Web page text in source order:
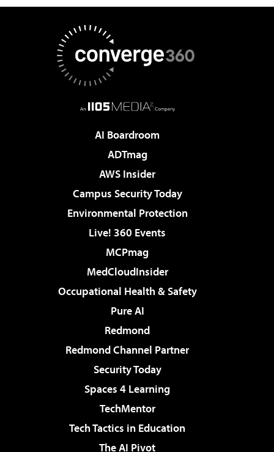
AI Boardroom
ADTmag
AWS Insider
Campus Security Today
Environmental Protection
Live! 360 Events
MCPmag
MedCloudInsider
Occupational Health & Safety
Pure AI
Redmond
Redmond Channel Partner
Security Today
Spaces 4 Learning
TechMentor
Tech Tactics in Education
The AI Pivot